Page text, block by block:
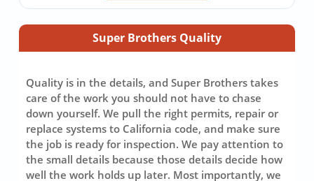
Super Brothers Quality
Quality is in the details, and Super Brothers takes
care of the work you should not have to chase
down yourself. We pull the right permits, repair or
replace systems to California code, and make sure
the job is ready for inspection. We pay attention to
the small details because those details decide how
well the work holds up later. Most importantly, we